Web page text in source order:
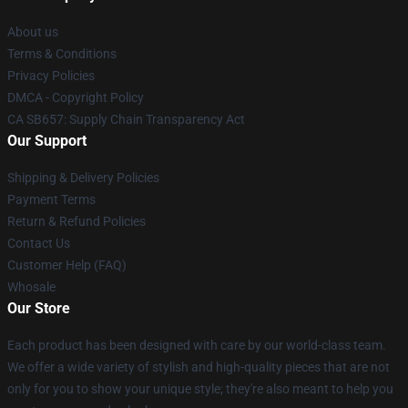
About us
Terms & Conditions
Privacy Policies
DMCA - Copyright Policy
CA SB657: Supply Chain Transparency Act
Our Support
Shipping & Delivery Policies
Payment Terms
Return & Refund Policies
Contact Us
Customer Help (FAQ)
Whosale
Our Store
Each product has been designed with care by our world-class team.
We offer a wide variety of stylish and high-quality pieces that are not
only for you to show your unique style; they're also meant to help you